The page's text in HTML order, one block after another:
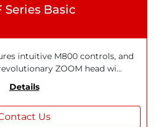
Series Basic
intuitive M800 controls, and
ZOOM head wi...
Details
Us